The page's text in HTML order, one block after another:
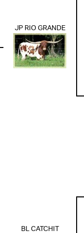
JP RIO GRANDE
BL CATCHIT